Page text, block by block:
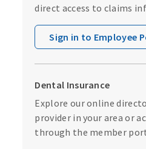
direct access to claims
Sign in to Employee
Dental Insurance
Explore our online
provider in your area or
through the member